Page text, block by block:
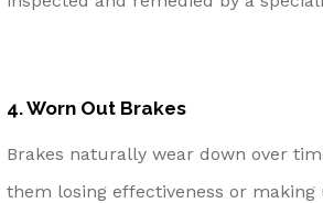
4. Worn Out Brakes
Brakes naturally wear down over
them losing effectiveness or making